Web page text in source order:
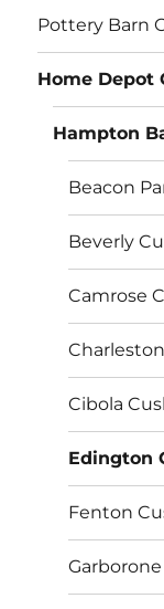
Pottery Barn
Home Depot
Hampton
Beacon
Beverly
Camrose
Cibola
Edington
Fenton